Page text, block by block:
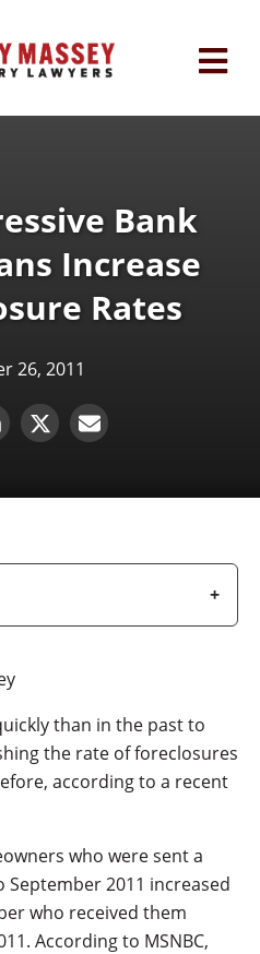
Bank
Increase
Rates
26, 2011
than in the past to
the rate of foreclosures
according to a recent
who were sent a
2011 increased
who received them
According to MSNBC,